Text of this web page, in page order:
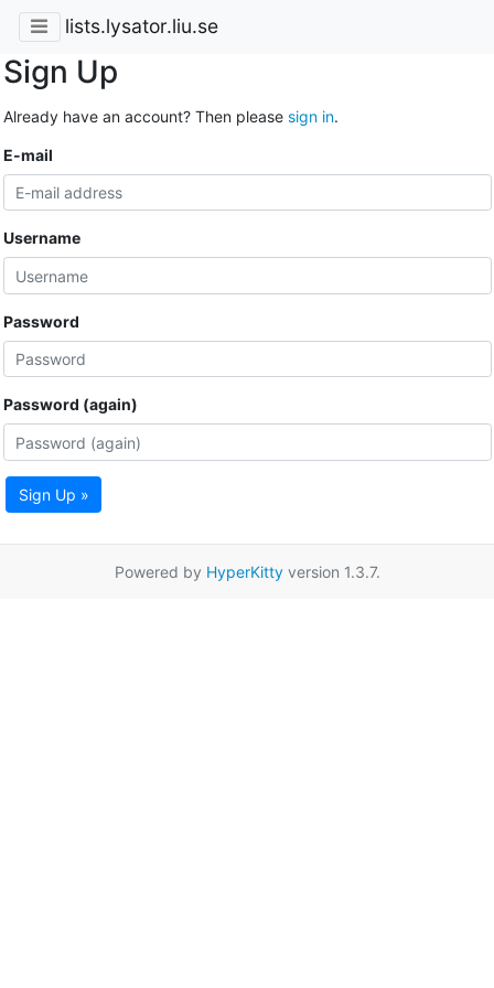
lists.lysator.liu.se
Sign Up
Already have an account? Then please sign in.
E-mail
Username
Password
Password (again)
Sign Up »
Powered by HyperKittyversion 1.3.7.